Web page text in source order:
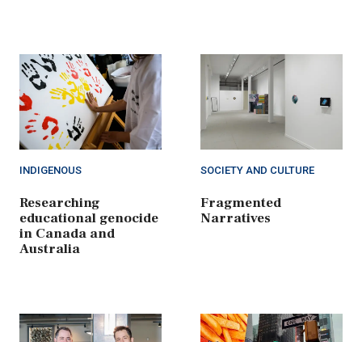
INDIGENOUS
Researching
educational genocide
in Canada and
Australia
SOCIETY AND CULTURE
Fragmented
Narratives